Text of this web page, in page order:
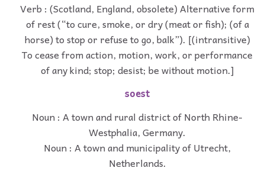
Verb : (Scotland, England, obsolete) Alternative form
of rest (“to cure, smoke, or dry (meat or fish); (of a
horse) to stop or refuse to go, balk”). [(intransitive)
To cease from action, motion, work, or performance
of any kind; stop; desist; be without motion.]
soest
Noun : A town and rural district of North Rhine-
Westphalia, Germany.
Noun : A town and municipality of Utrecht,
Netherlands.